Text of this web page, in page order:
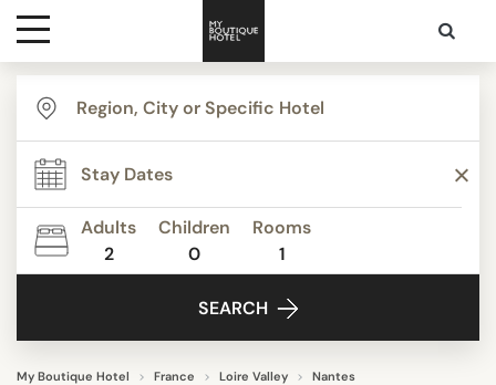
Destinations
Themes
Media
Adults
2
Children
0
Rooms
1
SEARCH
My Boutique Hotel France Loire Valley
Nantes
TYPE
Apartments
Beautiful mansions
Boutique Hotels
Budget Hotels
Familly Resorts
Modern Classic